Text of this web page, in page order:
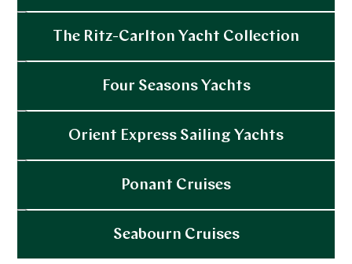
Explore
The Ritz-Carlton Yacht Collection
Explore
Four Seasons Yachts
Explore
Orient Express Sailing Yachts
Explore
Ponant Cruises
Explore
Seabourn Cruises